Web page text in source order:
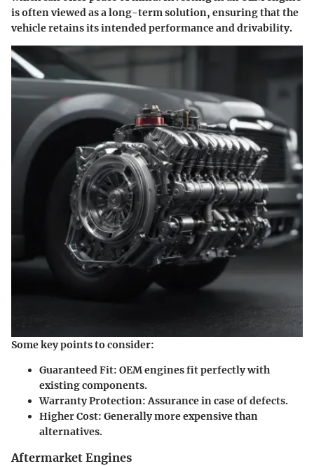
is often viewed as a long-term solution, ensuring that the
vehicle retains its intended performance and drivability.
Some key points to consider:
Guaranteed Fit: OEM engines fit perfectly with
existing components.
Warranty Protection: Assurance in case of defects.
Higher Cost: Generally more expensive than
alternatives.
Aftermarket Engines